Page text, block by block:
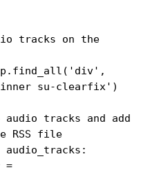
tracks on the
inner su-clearfix')
audio tracks and add
RSS file
=